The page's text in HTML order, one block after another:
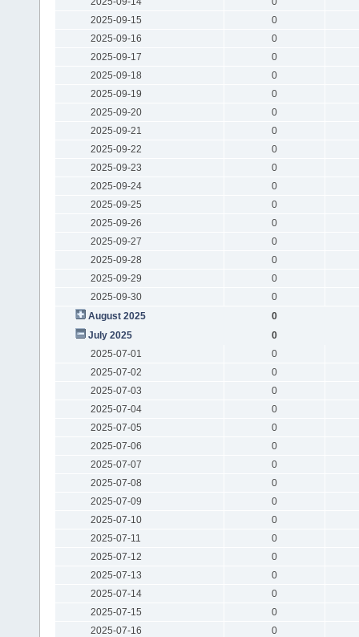
2025-09-15
0
2025-09-16
0
2025-09-17
0
2025-09-18
0
2025-09-19
0
2025-09-20
0
2025-09-21
0
2025-09-22
0
2025-09-23
0
2025-09-24
0
2025-09-25
0
2025-09-26
0
2025-09-27
0
2025-09-28
0
2025-09-29
0
2025-09-30
0
August 2025
0
July 2025
0
2025-07-01
0
2025-07-02
0
2025-07-03
0
2025-07-04
0
2025-07-05
0
2025-07-06
0
2025-07-07
0
2025-07-08
0
2025-07-09
0
2025-07-10
0
2025-07-11
0
2025-07-12
0
2025-07-13
0
2025-07-14
0
2025-07-15
0
2025-07-16
0